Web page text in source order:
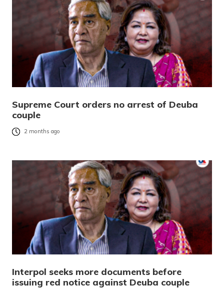
Supreme Court orders no arrest of Deuba
couple
2 months ago
Interpol seeks more documents before
issuing red notice against Deuba couple